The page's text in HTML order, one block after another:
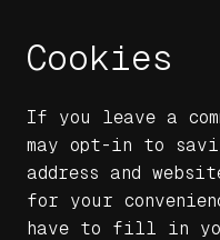
Cookies
If you leave a
may opt-in to
address and
for your
have to fill in